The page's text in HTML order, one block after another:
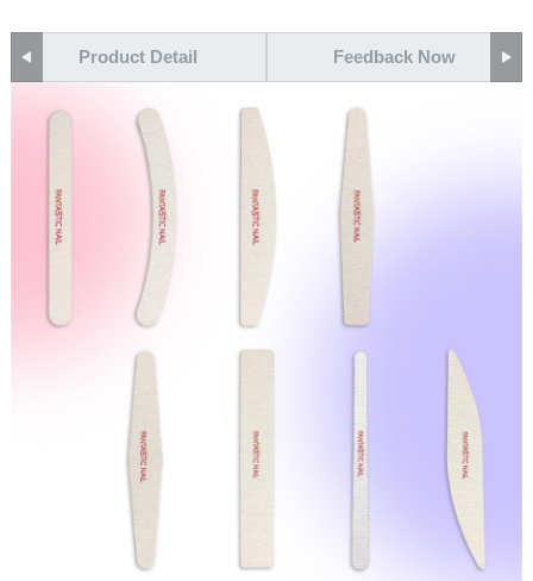
Product Detail Feedback Now